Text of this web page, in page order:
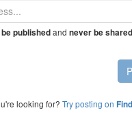
publishedand never be shared
looking for? Try posting on